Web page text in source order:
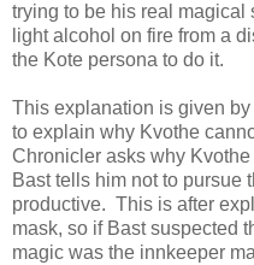
trying to be his real
light alcohol on fire from a
the Kote persona to do it.
This explanation is given
to explain why Kvothe
Chronicler asks why
Bast tells him not to pursue
productive. This is after
mask, so if Bast suspected
magic was the innkeeper